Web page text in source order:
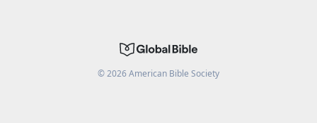
©2026American Bible Society